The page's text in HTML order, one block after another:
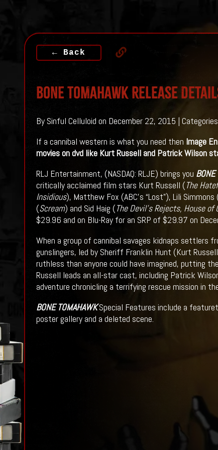
← Back
BONE TOMAHAWK Release
By Sinful Celluloid on December 22, 2015 |
If a cannibal western is what you need then Image
movies on dvd like Kurt Russell and Patrick Wilson
RLJ Entertainment, (NASDAQ: RLJE) brings you BONE
critically acclaimed film stars Kurt Russell (The
Insidious), Matthew Fox (ABC’s “Lost”), Lili Simmons
(Scream) and Sid Haig (The Devil’s Rejects, House of
$29.96 and on Blu-Ray for an SRP of $29.97 on
When a group of cannibal savages kidnaps settlers
gunslingers, led by Sheriff Franklin Hunt (Kurt
ruthless than anyone could have imagined, putting
Russell leads an all-star cast, including Patrick
adventure chronicling a terrifying rescue mission in
BONE TOMAHAWKSpecial Features include a
poster gallery and a deleted scene.